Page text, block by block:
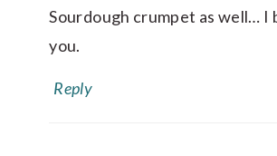
Sourdough crumpet as well… I
you.
Reply